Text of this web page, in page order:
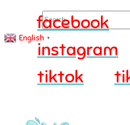
Search
English ▼
facebook
instagram
tiktok